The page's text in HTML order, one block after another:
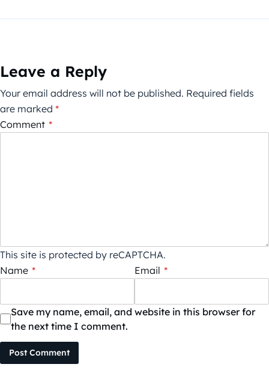
Leave a Reply
Your email address will not be published. Required fields
are marked *
Comment *
This site is protected by reCAPTCHA.
Name * Email *
Save my name, email, and website in this browser for
the next time I comment.
Post Comment